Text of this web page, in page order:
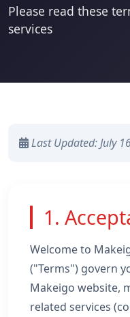
Please read these
services
Last Updated: July
1.
Welcome to
("Terms") govern
Makeigo website,
related services